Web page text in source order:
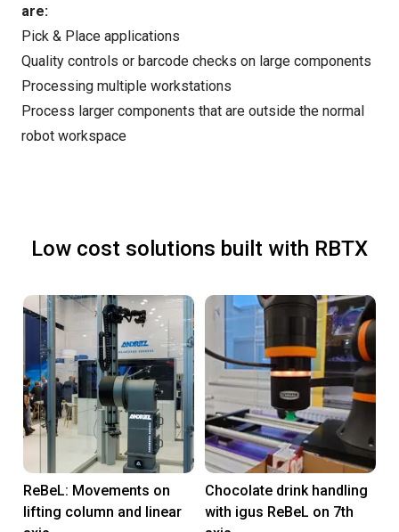
are:
Pick & Place applications
Quality controls or barcode checks on large components
Processing multiple workstations
Process larger components that are outside the normal
robot workspace
Low cost solutions built with RBTX
ReBeL: Movements on
lifting column and linear
Chocolate drink handling
with igus ReBeL on 7th